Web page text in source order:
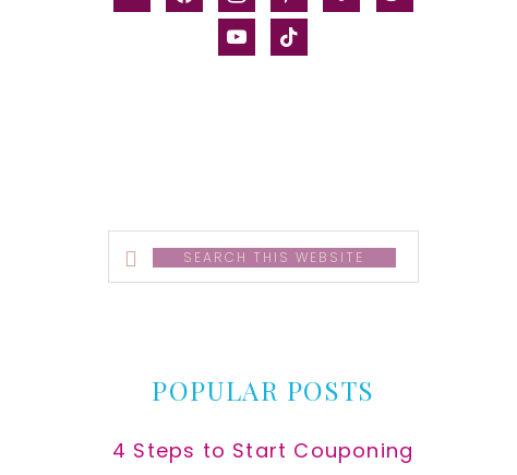
youtubetiktok
Search
this
POPULAR POSTS
4 Steps to Start Couponing